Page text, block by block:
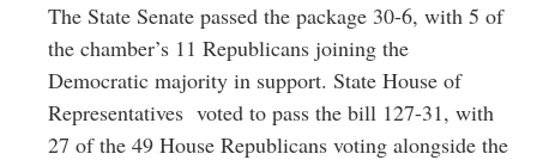
The State Senate passed the package 30-6, with 5 of
the chamber’s 11 Republicans joining the
Democratic majority in support. State House of
Representatives voted to pass the bill 127-31, with
27 of the 49 House Republicans voting alongside the